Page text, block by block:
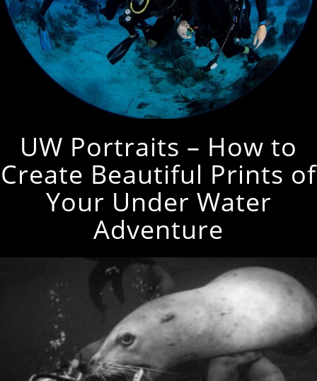
UW Portraits – How to
Create Beautiful Prints of
Your Under Water
Adventure